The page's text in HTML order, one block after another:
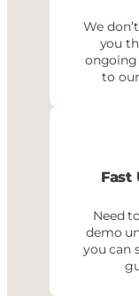
We
you
ongoing
to
Fast
Need
demo
you can